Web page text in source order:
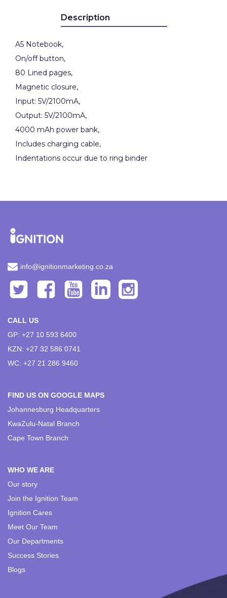
Description
A5 Notebook,
On/off button,
80 Lined pages,
Magnetic closure,
Input: 5V/2100mA,
Output: 5V/2100mA,
4000 mAh power bank,
Includes charging cable,
Indentations occur due to ring binder
info@ignitionmarketing.co.za
CALL US
GP: +27 10 593 6400
KZN: +27 32 586 0741
WC: +27 21 286 9460
FIND US ON GOOGLE MAPS
Johannesburg Headquarters
KwaZulu-Natal Branch
Cape Town Branch
WHO WE ARE
Our story
Join the Ignition Team
Ignition Cares
Meet Our Team
Our Departments
Success Stories
Blogs